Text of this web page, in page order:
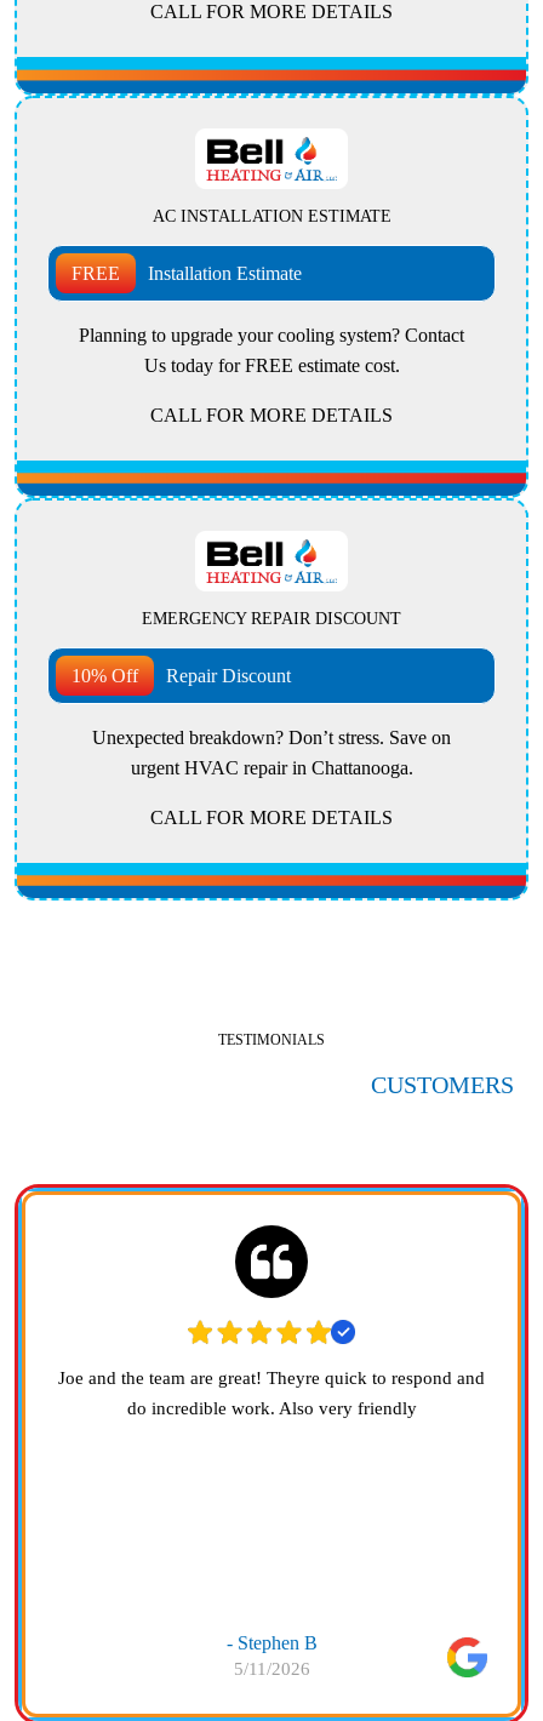
CALL FOR MORE DETAILS
AC INSTALLATION ESTIMATE
FREE Installation Estimate
Planning to upgrade your cooling system? Contact
Us today for FREE estimate cost.
CALL FOR MORE DETAILS
EMERGENCY REPAIR DISCOUNT
10% Off Repair Discount
Unexpected breakdown? Don’t stress. Save on
urgent HVAC repair in Chattanooga.
CALL FOR MORE DETAILS
TESTIMONIALS
CUSTOMERS
Joe and the team are great! Theyre quick to respond and
do incredible work. Also very friendly
- Stephen B
5/11/2026